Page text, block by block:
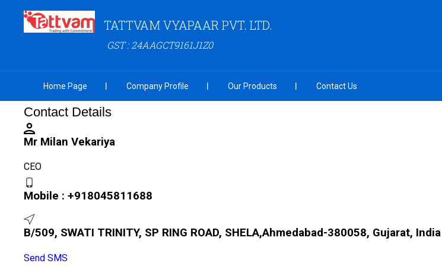
TATTVAM VYAPAAR PVT. LTD.
GST : 24AAGCT9161J1Z0
Home Page Company Profile Our Products Contact Us
Contact Details
Mr Milan Vekariya
CEO
Mobile : +918045811688
B/509, SWATI TRINITY, SP RING ROAD, SHELA,Ahmedabad-380058, Gujarat, India
Send SMS